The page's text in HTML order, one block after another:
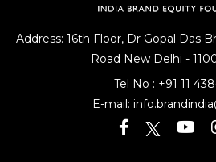
Address: 16th Floor, Dr Gopal Das
Road New Delhi -
Tel No : +91 11
E-mail: